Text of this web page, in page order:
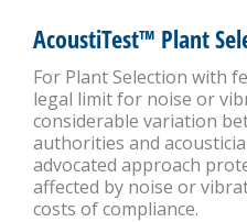
AcoustiTest™ Plant
For Plant Selection with
legal limit for noise or
considerable variation
authorities and
advocated approach
affected by noise or
costs of compliance.